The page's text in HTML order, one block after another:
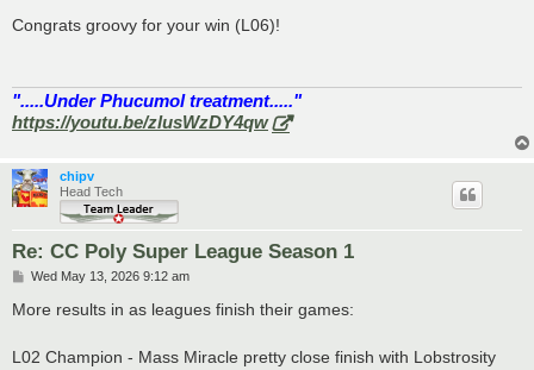
s
Congrats groovy for your win (L06)!
".....Under Phucumol treatment....."
https://youtu.be/zlusWzDY4qw
chipv
Head Tech
Re: CC Poly Super League Season 1
P
s
Wed May 13, 2026 9:12 am
More results in as leagues finish their games:
L02 Champion - Mass Miracle pretty close finish with Lobstrosity